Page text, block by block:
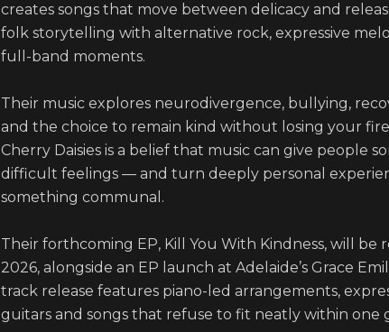
creates songs that move between delicacy and
folk storytelling with alternative rock, expressive
full-band moments.
Their music explores neurodivergence, bullying,
and the choice to remain kind without losing your
Cherry Daisies is a belief that music can give people
difficult feelings — and turn deeply personal
something communal.
Their forthcoming EP, Kill You With Kindness, will be
2026, alongside an EP launch at Adelaide’s Grace
track release features piano-led arrangements,
guitars and songs that refuse to fit neatly within one